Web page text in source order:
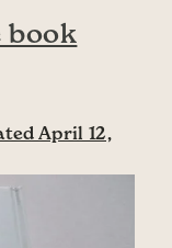
book
April 12,